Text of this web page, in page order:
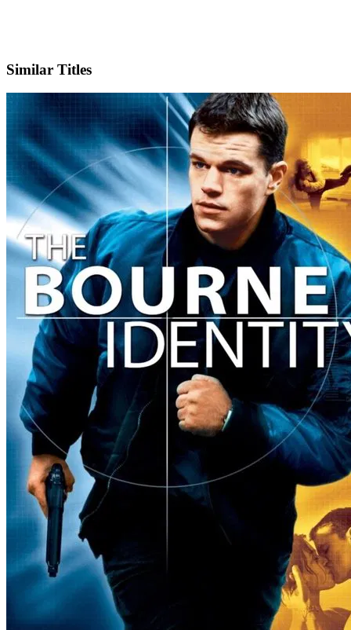
Similar Titles